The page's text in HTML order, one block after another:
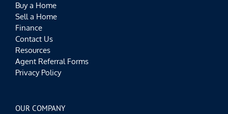
Buy a Home
Sell a Home
Finance
Contact Us
Resources
Agent Referral Forms
Privacy Policy
OUR COMPANY